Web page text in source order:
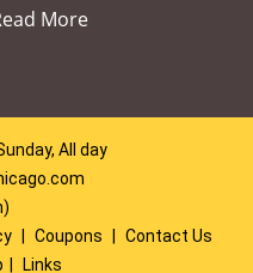
More
All day
Coupons
Contact Us
Links